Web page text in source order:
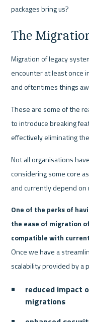
packages bring us?
The
Migration of legacy
encounter at least once
and oftentimes things
These are some of the
to introduce breaking
effectively eliminating
Not all organisations
considering some core
and currently depend on
One of the perks of
the ease of migration
compatible with
Once we have a
scalability provided by a
reduced impact
migrations